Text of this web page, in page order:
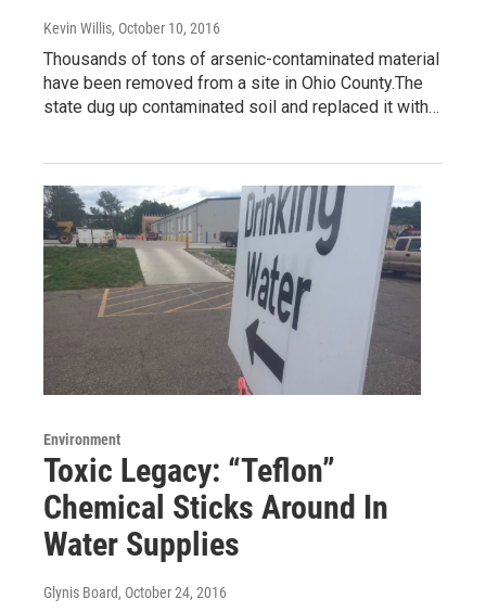
Kevin Willis, October 10, 2016
Thousands of tons of arsenic-contaminated material
have been removed from a site in Ohio County.The
state dug up contaminated soil and replaced it with…
Environment
Toxic Legacy: “Teflon”
Chemical Sticks Around In
Water Supplies
Glynis Board, October 24, 2016